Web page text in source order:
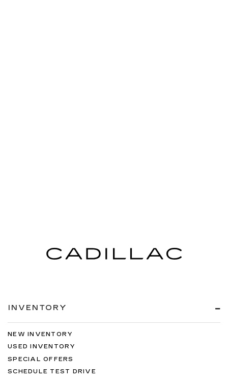
INVENTORY
NEW INVENTORY
USED INVENTORY
SPECIAL OFFERS
SCHEDULE TEST DRIVE